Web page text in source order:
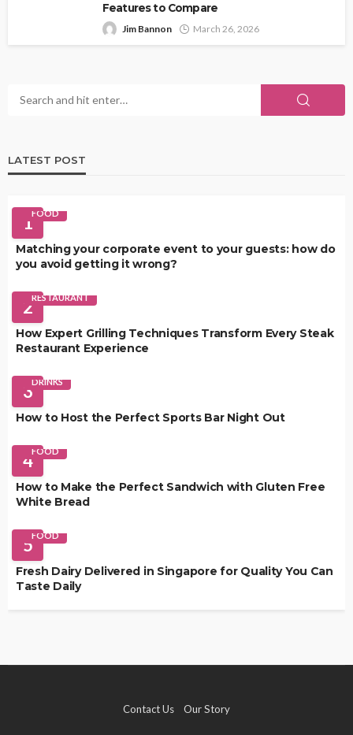
Features to Compare
Jim Bannon March 26, 2026
LATEST POST
1FOOD
Matching your corporate event to your guests: how do
you avoid getting it wrong?
2RESTAURANT
How Expert Grilling Techniques Transform Every Steak
Restaurant Experience
3DRINKS
How to Host the Perfect Sports Bar Night Out
4FOOD
How to Make the Perfect Sandwich with Gluten Free
White Bread
5FOOD
Fresh Dairy Delivered in Singapore for Quality You Can
Taste Daily
Contact Us Our Story